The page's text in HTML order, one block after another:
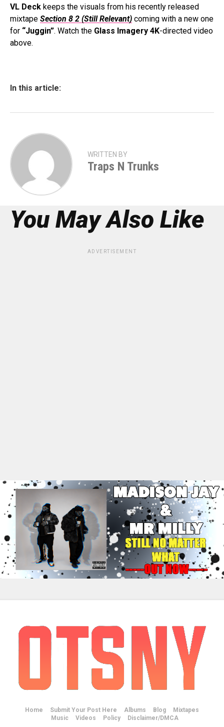
VL Deck keeps the visuals from his recently released
mixtape Section 8 2 (Still Relevant) coming with a new one
for “Juggin”. Watch the Glass Imagery 4K-directed video
above.
In this article:
WRITTEN BY
Traps N Trunks
You May Also Like
ADVERTISEMENT
Home Submit Your Post Here Albums Blog
Mixtapes
Music
Videos Policy Disclaimer/DMCA